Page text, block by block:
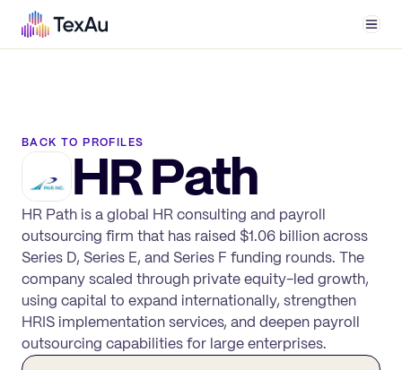
BACK TO PROFILES
HR Path
HR Path is a global HR consulting and payroll
outsourcing firm that has raised $1.06 billion across
Series D, Series E, and Series F funding rounds. The
company scaled through private equity-led growth,
using capital to expand internationally, strengthen
HRIS implementation services, and deepen payroll
outsourcing capabilities for large enterprises.